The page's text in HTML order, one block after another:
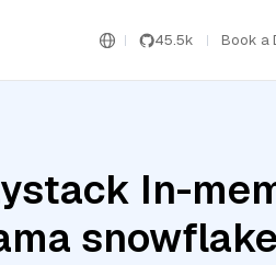
45.5k Book a
In-